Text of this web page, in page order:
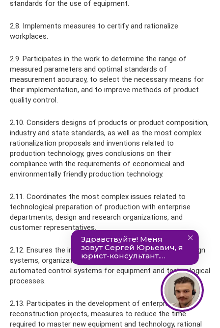
standards for the use of equipment.
2.8. Implements measures to certify and rationalize
workplaces.
2.9. Participates in the work to determine the range of
measured parameters and optimal standards of
measurement accuracy, to select the necessary means for
their implementation, and to improve methods of product
quality control.
2.10. Considers designs of products or product composition,
industry and state standards, as well as the most complex
rationalization proposals and inventions related to
production technology, gives conclusions on their
compliance with the requirements of economical and
environmentally friendly production technology.
2.11. Coordinates the most complex issues related to
technological preparation of production with enterprise
departments, design and research organizations, and
customer representatives.
2.12. Ensures the implementation of computer-aided design
systems, organizational and computer technology,
automated control systems for equipment and technological
processes.
2.13. Participates in the development of enterprise
reconstruction projects, measures to reduce the time
required to master new equipment and technology, rational